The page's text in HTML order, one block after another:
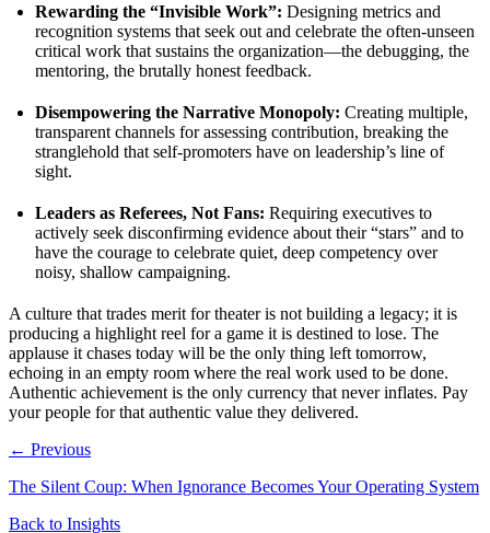
Rewarding the “Invisible Work”: Designing metrics and
recognition systems that seek out and celebrate the often-unseen
critical work that sustains the organization—the debugging, the
mentoring, the brutally honest feedback.
Disempowering the Narrative Monopoly: Creating multiple,
transparent channels for assessing contribution, breaking the
stranglehold that self-promoters have on leadership’s line of
sight.
Leaders as Referees, Not Fans: Requiring executives to
actively seek disconfirming evidence about their “stars” and to
have the courage to celebrate quiet, deep competency over
noisy, shallow campaigning.
A culture that trades merit for theater is not building a legacy; it is
producing a highlight reel for a game it is destined to lose. The
applause it chases today will be the only thing left tomorrow,
echoing in an empty room where the real work used to be done.
Authentic achievement is the only currency that never inflates. Pay
your people for that authentic value they delivered.
← Previous
The Silent Coup: When Ignorance Becomes Your Operating System
Back to Insights